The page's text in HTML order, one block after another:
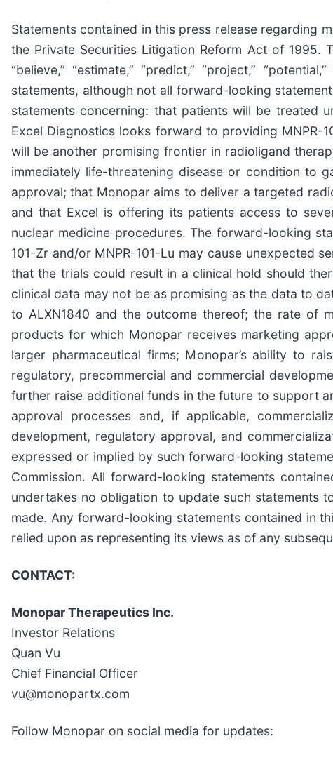
Statements contained in this press release regarding
the Private Securities Litigation Reform Act of 1995.
“believe,” “estimate,” “predict,” “project,”
statements, although not all forward-looking
statements concerning: that patients will be treated
Excel Diagnostics looks forward to providing MNPR-
will be another promising frontier in radioligand
immediately life-threatening disease or condition to
approval; that Monopar aims to deliver a targeted
and that Excel is offering its patients access to
nuclear medicine procedures. The forward-looking
101-Zr and/or MNPR-101-Lu may cause unexpected
that the trials could result in a clinical hold should
clinical data may not be as promising as the data to
to ALXN1840 and the outcome thereof; the rate of
products for which Monopar receives marketing
larger pharmaceutical firms; Monopar’s ability to
regulatory, precommercial and commercial
further raise additional funds in the future to support
approval processes and, if applicable,
development, regulatory approval, and
expressed or implied by such forward-looking
Commission. All forward-looking statements
undertakes no obligation to update such statements
made. Any forward-looking statements contained in
relied upon as representing its views as of any
CONTACT:
Monopar Therapeutics Inc.
Investor Relations
Quan Vu
Chief Financial Officer
vu@monopartx.com
Follow Monopar on social media for updates: